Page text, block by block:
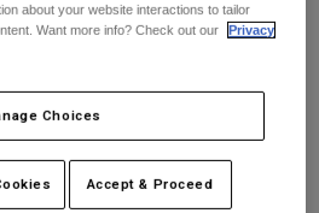
Packs
about your website interactions to tailor
Want more info? Check out our
Privacy
Choices
Accept & Proceed